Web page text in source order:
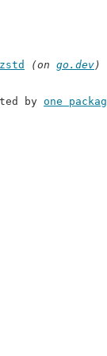
(on go.dev)
by one